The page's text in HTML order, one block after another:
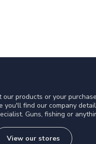
products or your
you'll find our company
Guns, fishing or
View our stores